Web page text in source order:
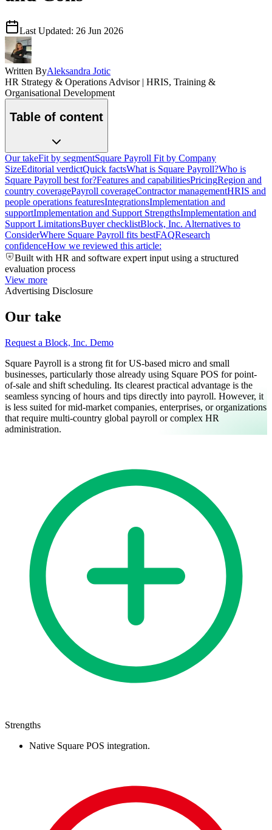
Last Updated: 26 Jun 2026
Written ByAleksandra Jotic
HR Strategy & Operations Advisor | HRIS, Training &
Organisational Development
Table of content
Our takeFit by segmentSquare Payroll Fit by Company
SizeEditorial verdictQuick factsWhat is Square Payroll?Who is
Square Payroll best for?Features and capabilitiesPricingRegion and
country coveragePayroll coverageContractor managementHRIS and
people operations featuresIntegrationsImplementation and
supportImplementation and Support StrengthsImplementation and
Support LimitationsBuyer checklistBlock, Inc. Alternatives to
ConsiderWhere Square Payroll fits bestFAQResearch
confidenceHow we reviewed this article:
Built with HR and software expert input using a structured
evaluation process
View more
Advertising Disclosure
Our take
Request a Block, Inc. Demo
Square Payroll is a strong fit for US-based micro and small
businesses, particularly those already using Square POS for point-
of-sale and shift scheduling. Its clearest practical advantage is the
seamless syncing of hours and tips directly into payroll. However, it
is less suited for mid-market companies, enterprises, or organizations
that require multi-country global payroll or complex HR
administration.
Strengths
Native Square POS integration.